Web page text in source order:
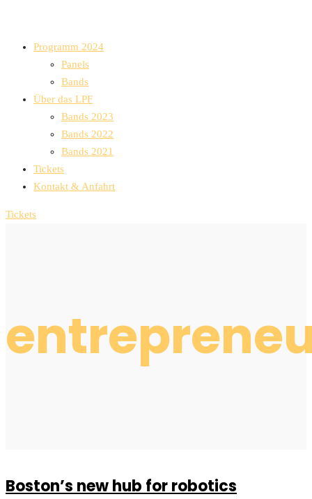
Programm 2024
Panels
Bands
Über das LPF
Bands 2023
Bands 2022
Bands 2021
Tickets
Kontakt & Anfahrt
Tickets
Boston’s new hub for robotics